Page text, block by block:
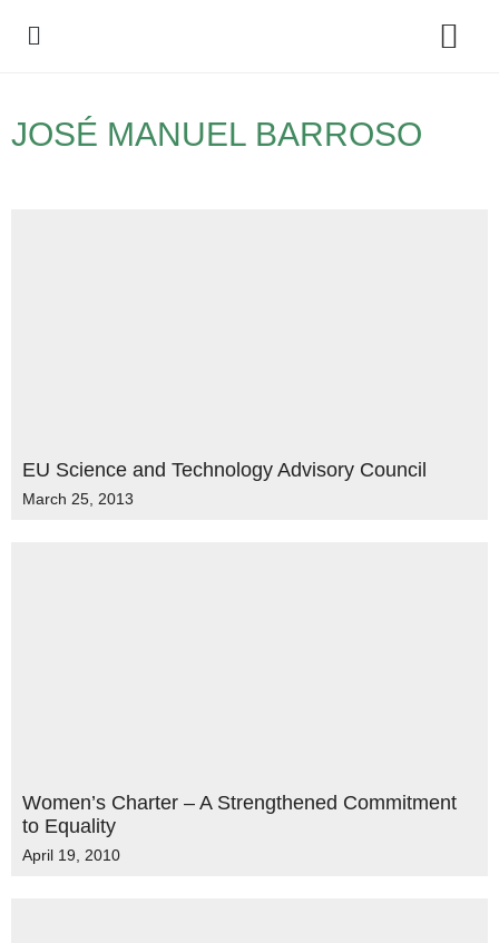
JOSÉ MANUEL BARROSO
EU Science and Technology Advisory Council
March 25, 2013
Women’s Charter – A Strengthened Commitment
to Equality
April 19, 2010